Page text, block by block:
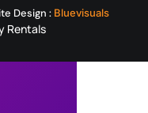
Design : Bluevisuals
Rentals